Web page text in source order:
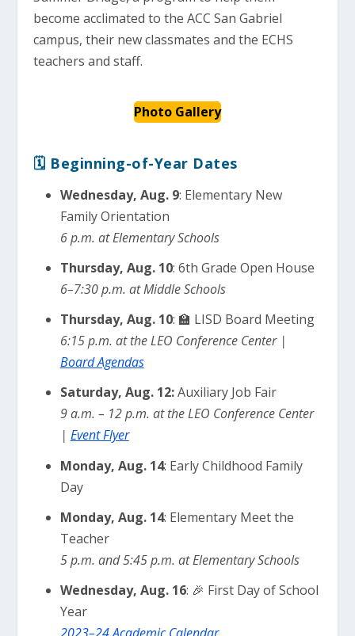
become acclimated to the ACC San Gabriel
campus, their new classmates and the ECHS
teachers and staff.
Photo Gallery
🗓 Beginning-of-Year Dates
Wednesday, Aug. 9: Elementary New
Family Orientation
6 p.m. at Elementary Schools
Thursday, Aug. 10: 6th Grade Open House
6–7:30 p.m. at Middle Schools
Thursday, Aug. 10: 🏫 LISD Board Meeting
6:15 p.m. at the LEO Conference Center |
Board Agendas
Saturday, Aug. 12:Auxiliary Job Fair
9 a.m. – 12 p.m. at the LEO Conference Center
| Event Flyer
Monday, Aug. 14: Early Childhood Family
Day
Monday, Aug. 14: Elementary Meet the
Teacher
5 p.m. and 5:45 p.m. at Elementary Schools
Wednesday, Aug. 16: 🎉 First Day of School
Year